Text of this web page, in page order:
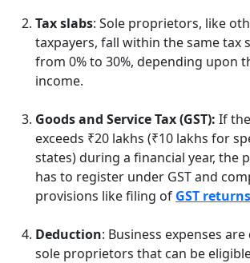
Tax slabs: Sole proprietors, like
taxpayers, fall within the same tax
from 0% to 30%, depending upon
income.
Goods and Service Tax (GST): If
exceeds ₹20 lakhs (₹10 lakhs for
states) during a financial year, the
has to register under GST and
provisions like filing of GST returns
Deduction: Business expenses
sole proprietors that can be